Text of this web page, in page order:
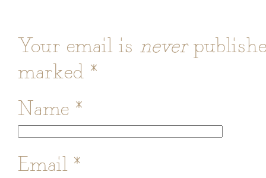
Your email is never
marked *
Name *
Email *